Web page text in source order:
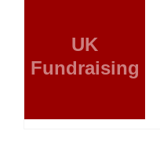
UK
Fundraising